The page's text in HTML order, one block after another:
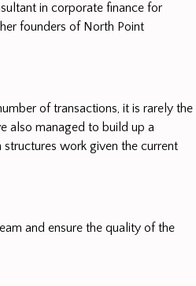
in corporate finance for
founders of North Point
of transactions, it is rarely the
also managed to build up a
work given the current
and ensure the quality of the